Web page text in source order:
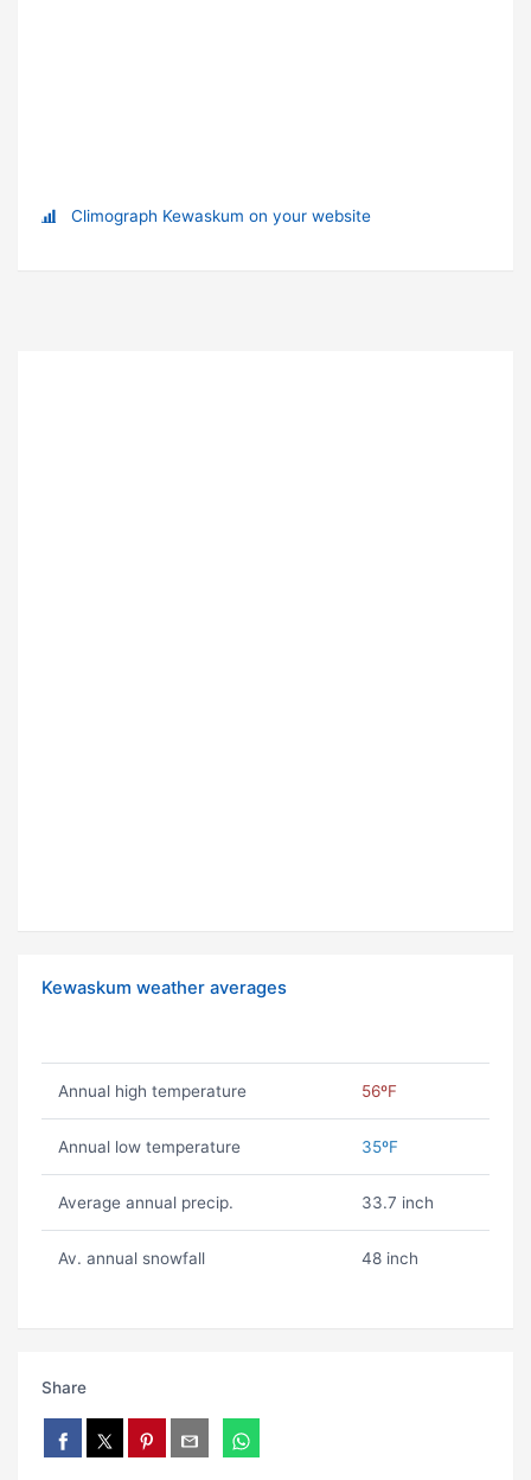
Climograph Kewaskum on your website
Kewaskum weather averages
Annual high temperature 56ºF
Annual low temperature 35ºF
Average annual precip. 33.7 inch
Av. annual snowfall 48 inch
Share